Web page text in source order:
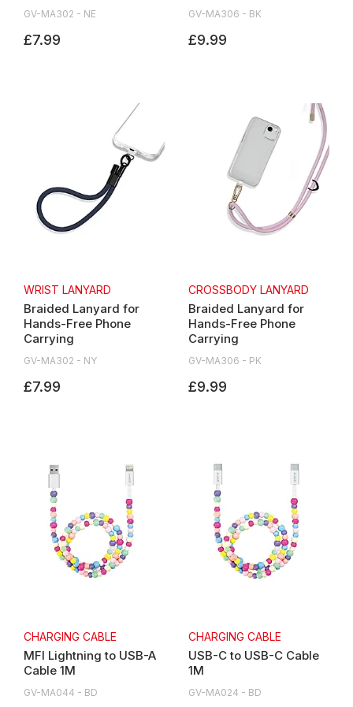
GV-MA302 - NE
£7.99
GV-MA306 - BK
£9.99
WRIST LANYARD
Braided Lanyard for
Hands-Free Phone
Carrying
GV-MA302 - NY
£7.99
CROSSBODY LANYARD
Braided Lanyard for
Hands-Free Phone
Carrying
GV-MA306 - PK
£9.99
CHARGING CABLE
MFI Lightning to USB-A
Cable 1M
GV-MA044 - BD
CHARGING CABLE
USB-C to USB-C Cable
1M
GV-MA024 - BD